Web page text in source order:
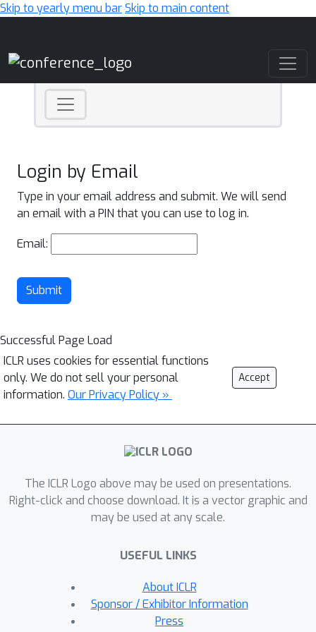
Skip to yearly menu barSkip to main content
Login by Email
Type in your email address and submit. We will send
an email with a PIN that you can use to log in.
Email:
Submit
Successful Page Load
ICLR uses cookies for essential functions
only. We do not sell your personal
information. Our Privacy Policy »
Accept
The ICLR Logo above may be used on presentations.
Right-click and choose download. It is a vector graphic and
may be used at any scale.
USEFUL LINKS
About ICLR
Sponsor / Exhibitor Information
Press